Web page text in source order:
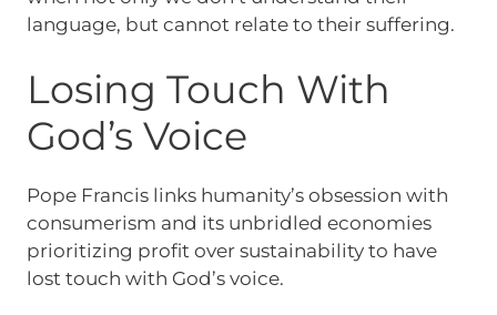
language, but cannot relate to their suffering.
Losing Touch With
God’s Voice
Pope Francis links humanity’s obsession with
consumerism and its unbridled economies
prioritizing profit over sustainability to have
lost touch with God’s voice.